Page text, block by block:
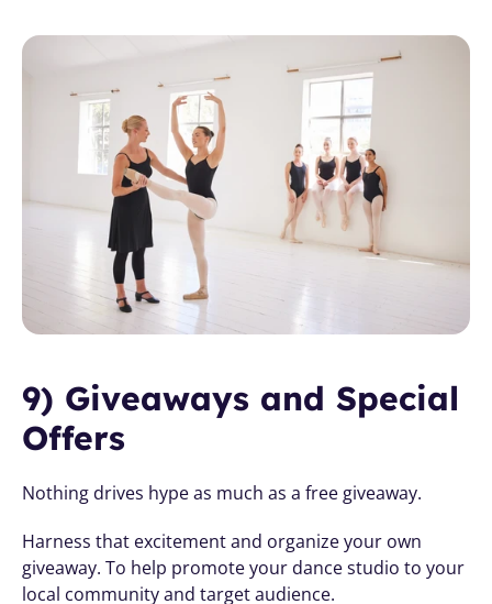
9) Giveaways and Special
Offers
Nothing drives hype as much as a free giveaway.
Harness that excitement and organize your own
giveaway. To help promote your dance studio to your
local community and target audience.